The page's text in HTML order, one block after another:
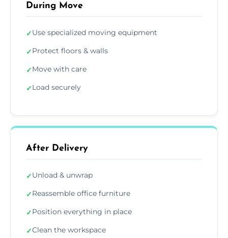
During Move
✓Use specialized moving equipment
✓Protect floors & walls
✓Move with care
✓Load securely
After Delivery
✓Unload & unwrap
✓Reassemble office furniture
✓Position everything in place
✓Clean the workspace